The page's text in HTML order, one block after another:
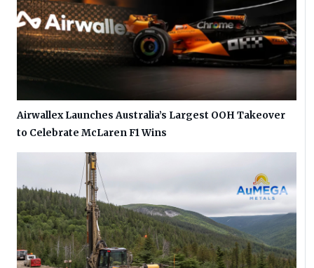
Airwallex Launches Australia’s Largest OOH Takeover
to Celebrate McLaren F1 Wins